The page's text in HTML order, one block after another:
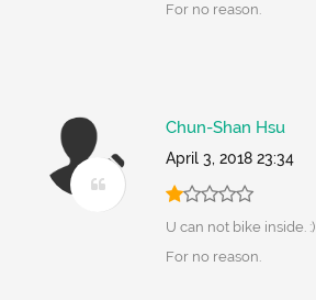
For no reason.
Chun-Shan Hsu
April 3, 2018 23:34
U can not bike inside. :)
For no reason.